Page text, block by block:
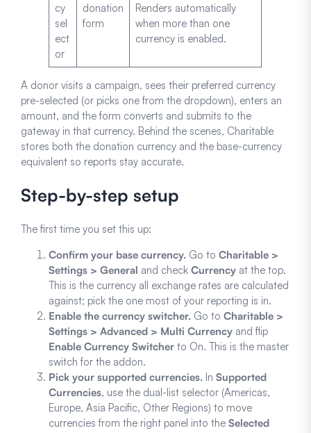
cy
sel
ect
or
donation
form
Renders automatically
when more than one
currency is enabled.
A donor visits a campaign, sees their preferred currency
pre-selected (or picks one from the dropdown), enters an
amount, and the form converts and submits to the
gateway in that currency. Behind the scenes, Charitable
stores both the donation currency and the base-currency
equivalent so reports stay accurate.
Step-by-step setup
The first time you set this up:
Confirm your base currency. Go toCharitable >
Settings > General and checkCurrency at the top.
This is the currency all exchange rates are calculated
against; pick the one most of your reporting is in.
Enable the currency switcher. Go toCharitable >
Settings > Advanced > Multi Currency and flip
Enable Currency Switcher to On. This is the master
switch for the addon.
Pick your supported currencies. InSupported
Currencies, use the dual-list selector (Americas,
Europe, Asia Pacific, Other Regions) to move
currencies from the right panel into theSelected